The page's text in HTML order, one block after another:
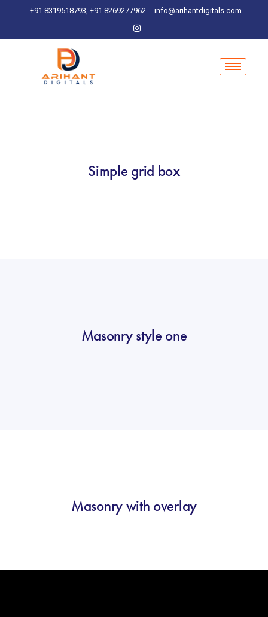
+91 8319518793, +91 8269277962 info@arihantdigitals.com
Simple grid box
Masonry style one
Masonry with overlay